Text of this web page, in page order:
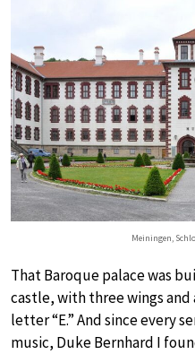
Meiningen,
That Baroque palace was
castle, with three wings
letter “E.” And since every
music, Duke Bernhard I